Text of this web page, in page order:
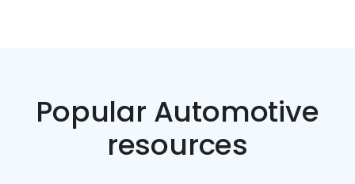
Popular Automotive
resources